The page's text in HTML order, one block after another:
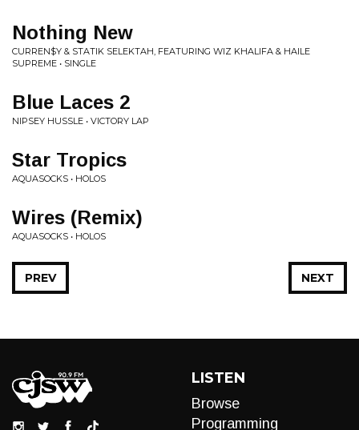
Nothing New
CURREN$Y & STATIK SELEKTAH, FEATURING WIZ KHALIFA & HAILE
SUPREME • SINGLE
Blue Laces 2
NIPSEY HUSSLE • VICTORY LAP
Star Tropics
AQUASOCKS • HOLOS
Wires (Remix)
AQUASOCKS • HOLOS
NEXT
PREV
LISTEN
Browse
Programming